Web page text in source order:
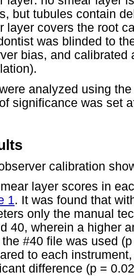
but tubules contain
layer covers the root
was blinded to
bias, and calibrated
analyzed using
significance was set
calibration
layer scores in
1. It was found that
only the manual
40, wherein a higher
#40 file was used
to each
difference (p =